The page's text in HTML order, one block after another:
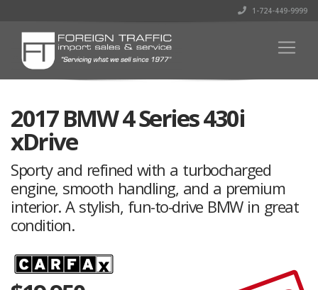
1-724-449-9999
2017 BMW 4 Series 430i
xDrive
Sporty and refined with a turbocharged
engine, smooth handling, and a premium
interior. A stylish, fun-to-drive BMW in great
condition.